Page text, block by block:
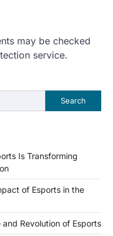
may be checked
service.
Search
Is Transforming
of Esports in the
Revolution of Esports